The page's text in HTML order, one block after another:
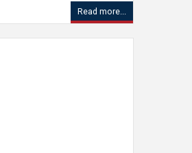
Read more...